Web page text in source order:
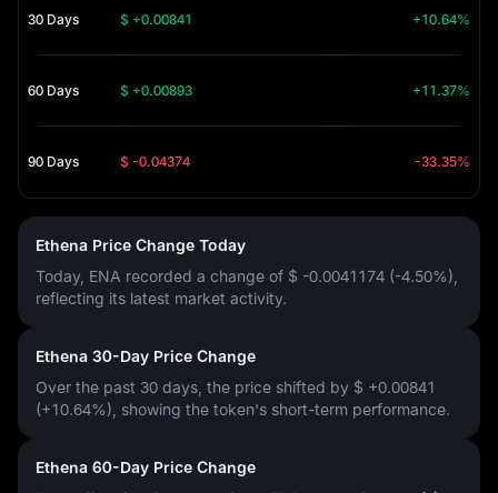
30 Days $ +0.00841 +10.64%
60 Days $ +0.00893 +11.37%
90 Days $ -0.04374 -33.35%
Ethena Price Change Today
Today, ENA recorded a change of $ -0.0041174 (-4.50%)
reflecting its latest market activity.
Ethena 30-Day Price Change
Over the past 30 days, the price shifted by $ +0.00841
(+10.64%) , showing the token's short-term performance.
Ethena 60-Day Price Change